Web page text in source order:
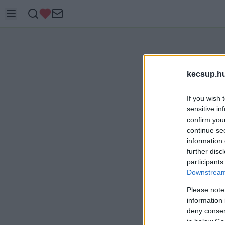
If you wish
sensitive
confirm
continue
information
further
Please
information
deny
in below